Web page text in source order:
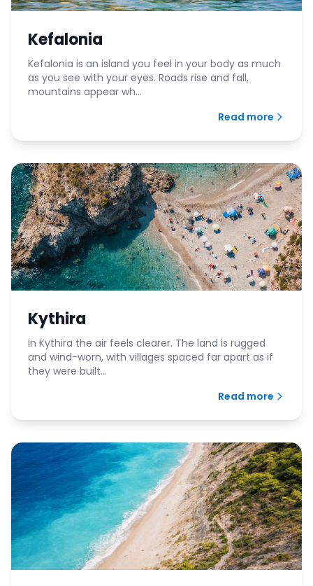
Kefalonia
Kefalonia is an island you feel in your body as much
as you see with your eyes. Roads rise and fall,
mountains appear wh...
Read more
Kythira
In Kythira the air feels clearer. The land is rugged
and wind-worn, with villages spaced far apart as if
they were built...
Read more